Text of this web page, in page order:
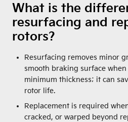
What is the
resurfacing and
rotors?
Resurfacing removes minor
smooth braking surface
minimum thickness; it can
rotor life.
Replacement is required
cracked, or warped beyond